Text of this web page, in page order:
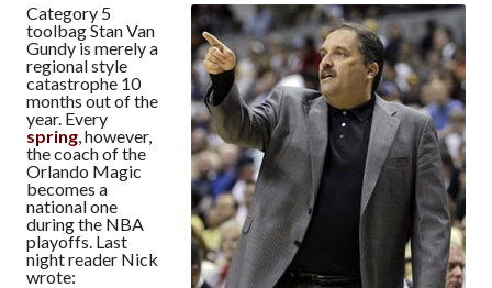
Category 5
toolbag Stan Van
Gundy is merely a
regional style
catastrophe 10
months out of the
year. Every
spring , however,
the coach of the
Orlando Magic
becomes a
national one
during the NBA
playoffs. Last
night reader Nick
wrote: